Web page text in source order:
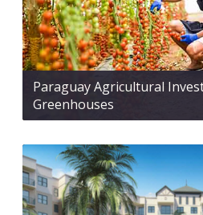
Paraguay Agricultural
Greenhouses